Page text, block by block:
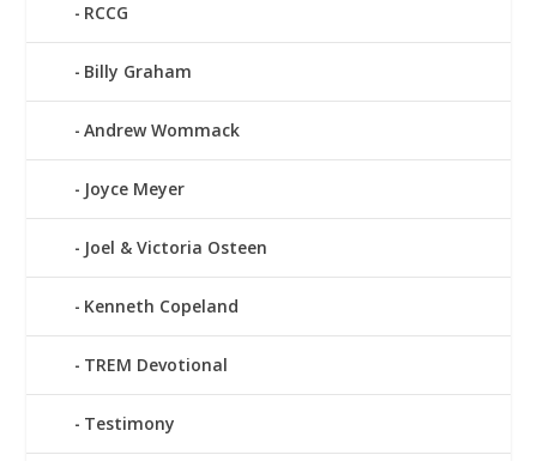
RCCG
Billy Graham
Andrew Wommack
Joyce Meyer
Joel & Victoria Osteen
Kenneth Copeland
TREM Devotional
Testimony